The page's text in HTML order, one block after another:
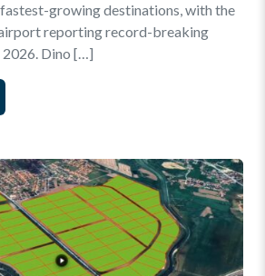
fastest-growing destinations, with the
reporting record-breaking
Dino […]